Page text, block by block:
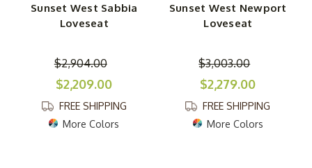
Sunset West Sabbia
Loveseat
$2,904.00
$2,209.00
FREE SHIPPING
More Colors
Sunset West Newport
Loveseat
$3,003.00
$2,279.00
FREE SHIPPING
More Colors